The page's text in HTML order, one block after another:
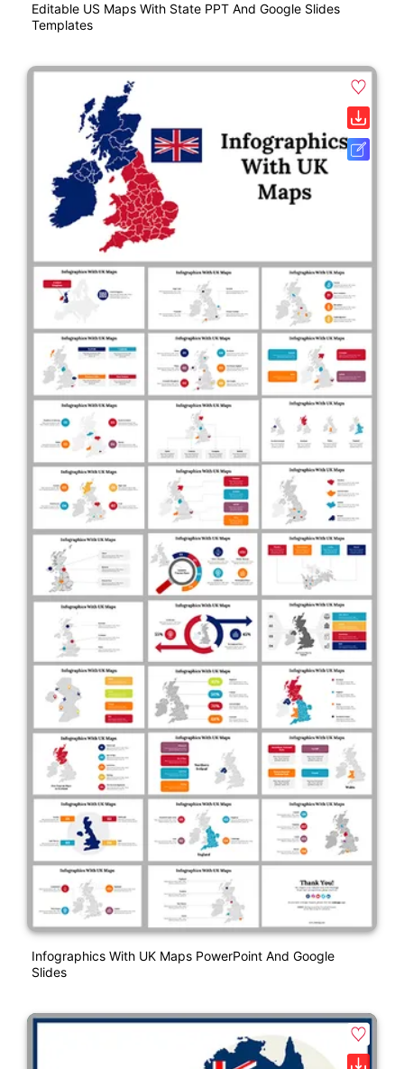
Editable US Maps With State PPT And Google Slides
Templates
Infographics With UK Maps PowerPoint And Google
Slides